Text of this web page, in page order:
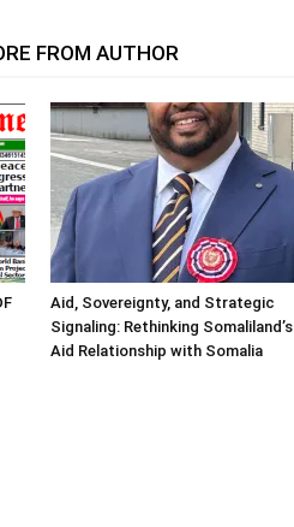
FROM AUTHOR
Aid, Sovereignty, and Strategic
Signaling: Rethinking Somaliland’s
Aid Relationship with Somalia